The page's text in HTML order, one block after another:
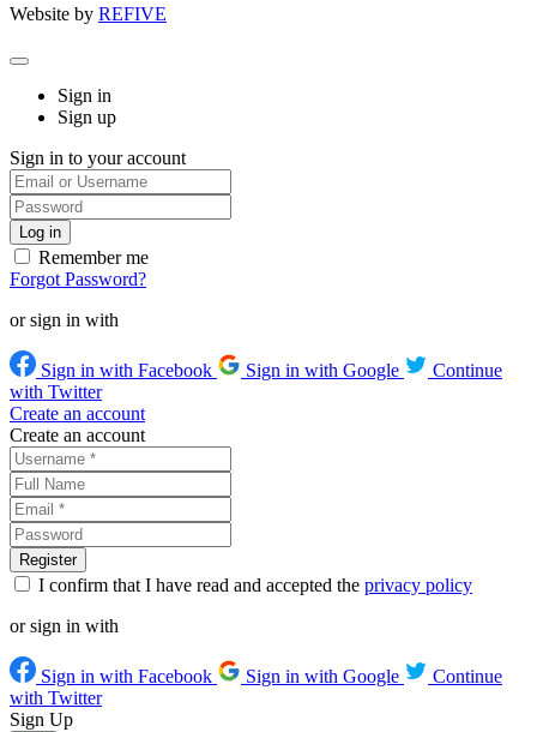
Website by REFIVE
Sign in
Sign up
Sign in to your account
Remember me
Forgot Password?
or sign in with
Sign in with Facebook Sign in with Google
Continue
with Twitter
Create an account
Create an account
I confirm that I have read and accepted the privacy policy
or sign in with
Sign in with Facebook Sign in with Google
Continue
with Twitter
Sign Up